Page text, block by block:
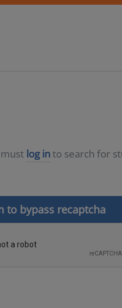
log into search for
to bypass recaptcha